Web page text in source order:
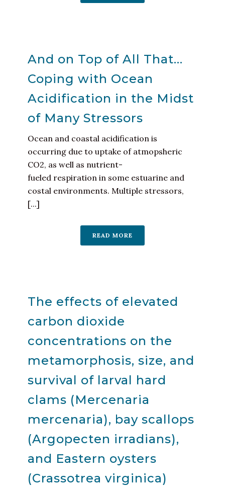
And on Top of All That…
Coping with Ocean
Acidification in the Midst
of Many Stressors
Ocean and coastal acidification is
occurring due to uptake of atmopsheric
CO2, as well as nutrient-
fueled respiration in some estuarine and
costal environments. Multiple stressors,
[...]
READ MORE
The effects of elevated
carbon dioxide
concentrations on the
metamorphosis, size, and
survival of larval hard
clams (Mercenaria
mercenaria), bay scallops
(Argopecten irradians),
and Eastern oysters
(Crassotrea virginica)